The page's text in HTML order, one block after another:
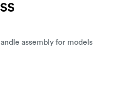
assembly for models